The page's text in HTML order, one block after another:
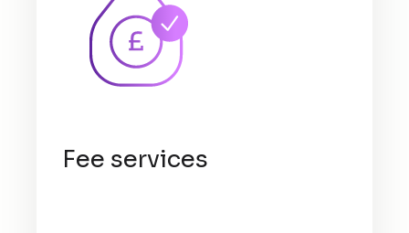
Fee services